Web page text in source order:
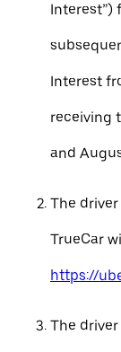
Interest”)
Interest
receiving
and
The
TrueCar
https://
The